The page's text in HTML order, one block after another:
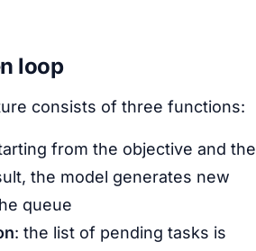
loop
consists of three functions:
from the objective and the
the model generates new
queue
: the list of pending tasks is